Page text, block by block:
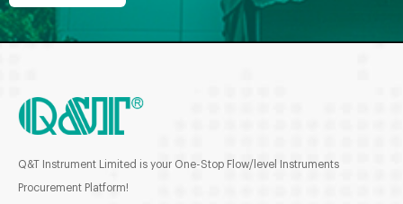
Q&T Instrument Limited is your One-Stop Flow/level Instruments
Procurement Platform!